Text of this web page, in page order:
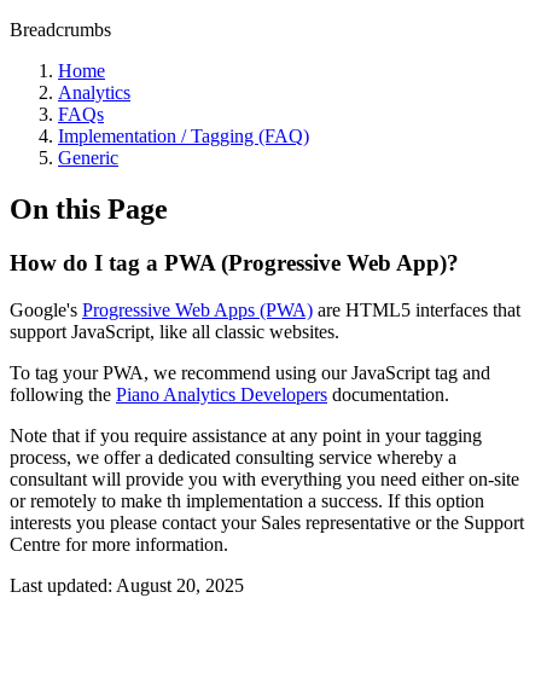
Breadcrumbs
Home
Analytics
FAQs
Implementation / Tagging (FAQ)
Generic
On this Page
How do I tag a PWA (Progressive Web App)?
Google's Progressive Web Apps (PWA) are HTML5 interfaces that
support JavaScript, like all classic websites.
To tag your PWA, we recommend using our JavaScript tag and
following the Piano Analytics Developers documentation.
Note that if you require assistance at any point in your tagging
process, we offer a dedicated consulting service whereby a
consultant will provide you with everything you need either on-site
or remotely to make th implementation a success. If this option
interests you please contact your Sales representative or the Support
Centre for more information.
Last updated: August 20, 2025